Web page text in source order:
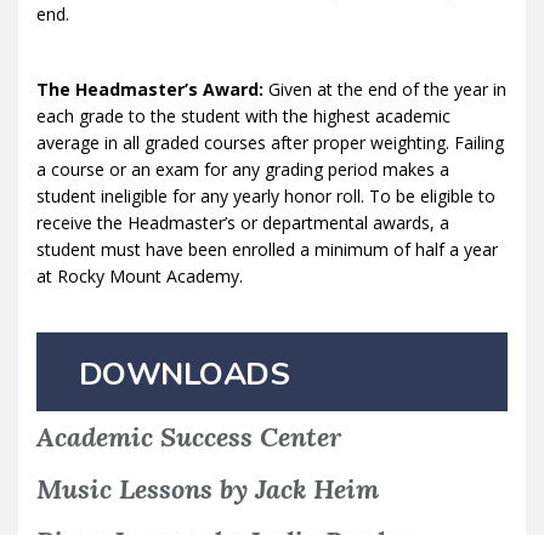
end.
The Headmaster’s Award: Given at the end of the year in
each grade to the student with the highest academic
average in all graded courses after proper weighting. Failing
a course or an exam for any grading period makes a
student ineligible for any yearly honor roll. To be eligible to
receive the Headmaster’s or departmental awards, a
student must have been enrolled a minimum of half a year
at Rocky Mount Academy.
DOWNLOADS
Academic Success Center
Music Lessons by Jack Heim